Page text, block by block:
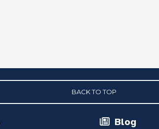
BACK TO TOP
Blog